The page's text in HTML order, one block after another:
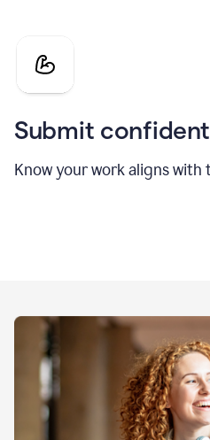
Submit
Know your work aligns with